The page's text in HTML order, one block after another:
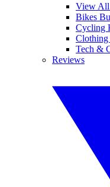
View All
Bikes
Cycling
Clothing
Tech &
Reviews